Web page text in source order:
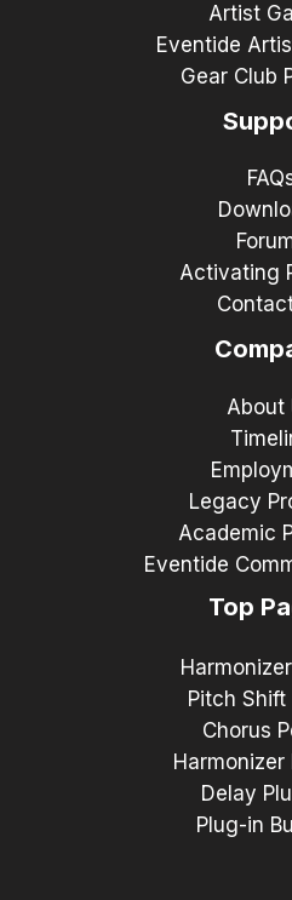
Artist
Eventide
Gear Club
Activating
About
Legacy
Academic
Eventide
Top
Pitch Shift
Chorus
Harmonizer
Delay
Plug-in